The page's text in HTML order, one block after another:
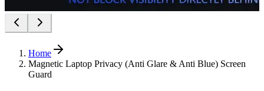
Home
Magnetic Laptop Privacy (Anti Glare & Anti Blue) Screen
Guard